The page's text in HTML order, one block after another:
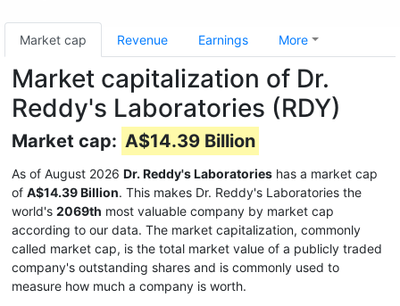
Market cap Revenue Earnings More
Market capitalization of Dr.
Reddy's Laboratories (RDY)
Market cap: A$14.39 Billion
As of August 2026 Dr. Reddy's Laboratories has a market cap
of A$14.39 Billion. This makes Dr. Reddy's Laboratories the
world's 2069th most valuable company by market cap
according to our data. The market capitalization, commonly
called market cap, is the total market value of a publicly traded
company's outstanding shares and is commonly used to
measure how much a company is worth.